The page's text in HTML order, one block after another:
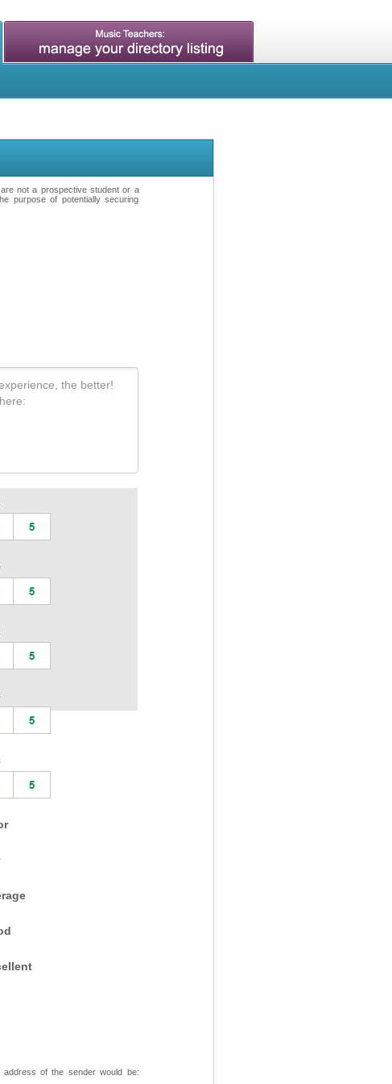
not a prospective student or a
purpose of potentially securing
the better!
of the sender would be: